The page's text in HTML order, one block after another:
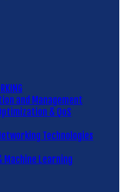
and Management
& QoS
Technologies
Learning